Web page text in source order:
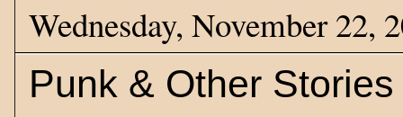
Wednesday, November 22,
Punk & Other Stories